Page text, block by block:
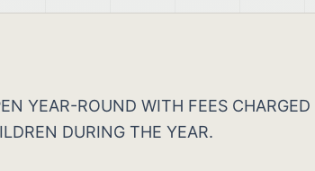
YEAR-ROUND WITH FEES
DURING THE YEAR.